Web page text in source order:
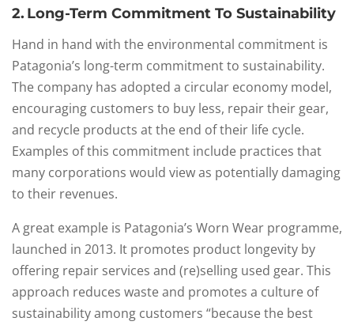
2. Long-Term Commitment To Sustainability
Hand in hand with the environmental commitment is
Patagonia’s long-term commitment to sustainability.
The company has adopted a circular economy model,
encouraging customers to buy less, repair their gear,
and recycle products at the end of their life cycle.
Examples of this commitment include practices that
many corporations would view as potentially damaging
to their revenues.
A great example is Patagonia’s Worn Wear programme,
launched in 2013. It promotes product longevity by
offering repair services and (re)selling used gear. This
approach reduces waste and promotes a culture of
sustainability among customers “because the best